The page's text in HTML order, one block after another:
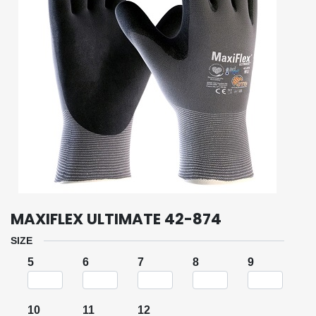
MAXIFLEX ULTIMATE 42-874
SIZE
5 6 7 8 9
10 11 12